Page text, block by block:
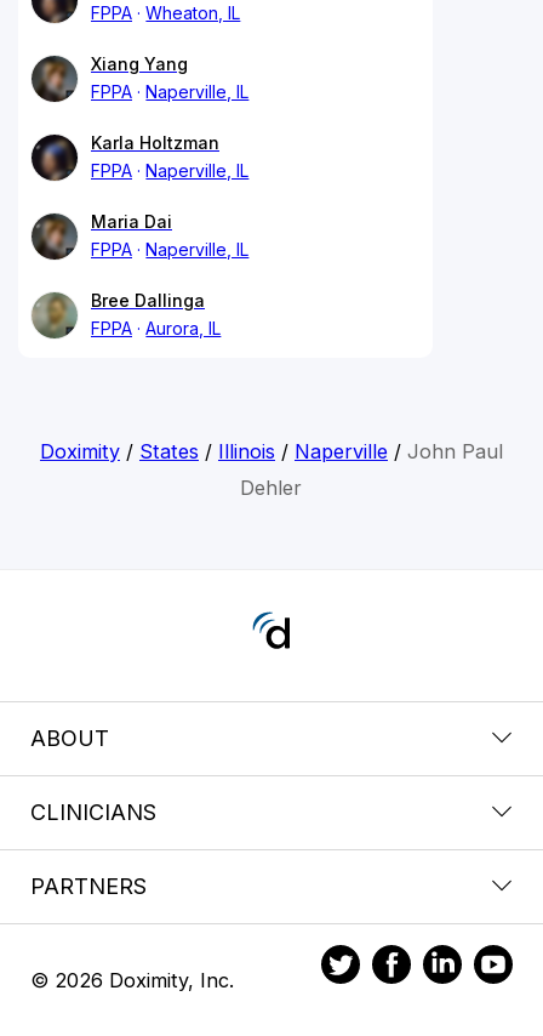
FPPA
Wheaton, IL
Xiang Yang
FPPA
Naperville, IL
Karla Holtzman
FPPA
Naperville, IL
Maria Dai
FPPA
Naperville, IL
Bree Dallinga
FPPA
Aurora, IL
Doximity/ States / Illinois / Naperville/ John Paul
Dehler
ABOUT
CLINICIANS
PARTNERS
© 2026 Doximity, Inc.